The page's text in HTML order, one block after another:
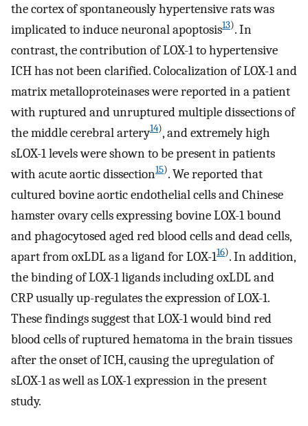
the cortex of spontaneously hypertensive rats was
implicated to induce neuronal apoptosis13). In
contrast, the contribution of LOX-1 to hypertensive
ICH has not been clarified. Colocalization of LOX-1 and
matrix metalloproteinases were reported in a patient
with ruptured and unruptured multiple dissections of
the middle cerebral artery14), and extremely high
sLOX-1 levels were shown to be present in patients
with acute aortic dissection15). We reported that
cultured bovine aortic endothelial cells and Chinese
hamster ovary cells expressing bovine LOX-1 bound
and phagocytosed aged red blood cells and dead cells,
apart from oxLDL as a ligand for LOX-116). In addition,
the binding of LOX-1 ligands including oxLDL and
CRP usually up-regulates the expression of LOX-1.
These findings suggest that LOX-1 would bind red
blood cells of ruptured hematoma in the brain tissues
after the onset of ICH, causing the upregulation of
sLOX-1 as well as LOX-1 expression in the present
study.